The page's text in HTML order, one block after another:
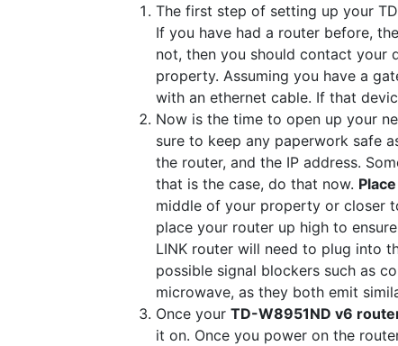
The first step of setting up your
If you have had a router before,
not, then you should contact your
property. Assuming you have a
with an ethernet cable. If that
Now is the time to open up your
sure to keep any paperwork safe
the router, and the IP address.
that is the case, do that now.
middle of your property or closer
place your router up high to
LINK router will need to plug into
possible signal blockers such as
microwave, as they both emit
Once your TD-W8951ND v6
it on. Once you power on the